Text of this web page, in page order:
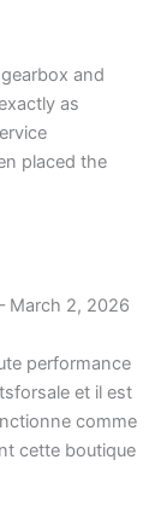
and
as
placed the
March 2, 2026
performance
et il est
comme
cette boutique